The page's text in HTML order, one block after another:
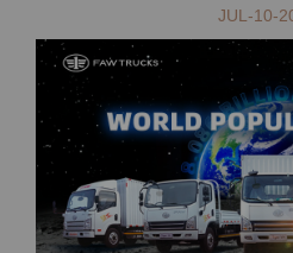
JUL-10-